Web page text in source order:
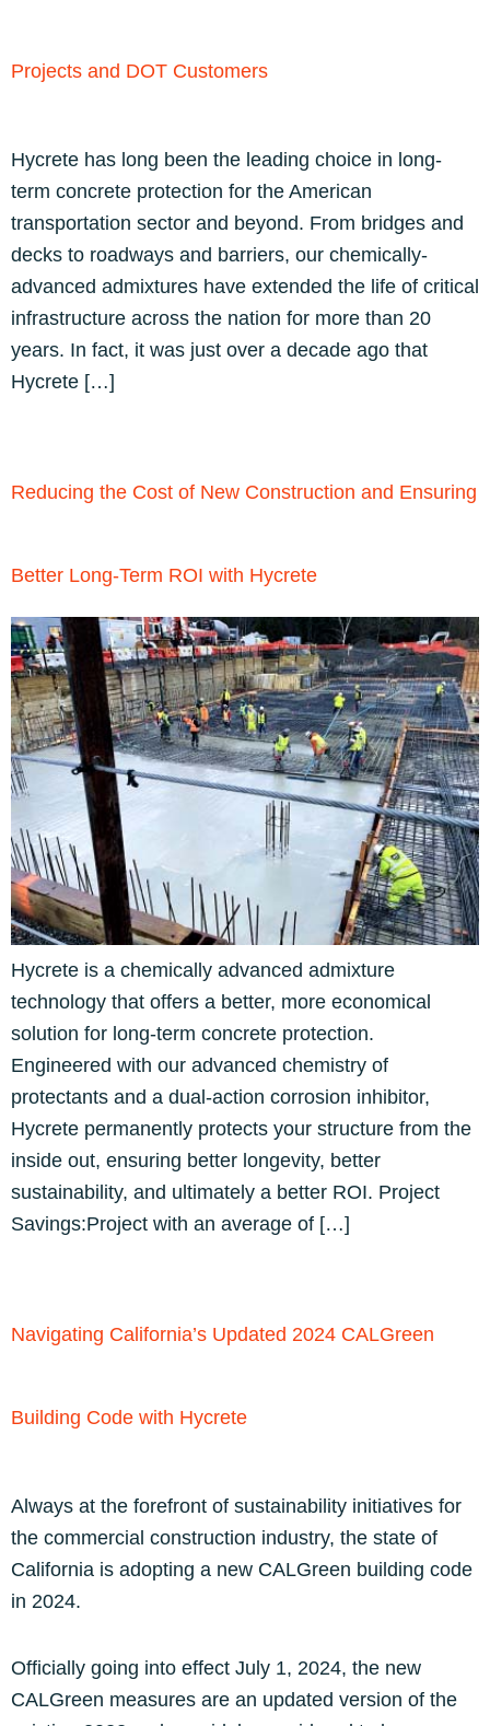
Projects and DOT Customers
Hycrete has long been the leading choice in long-
term concrete protection for the American
transportation sector and beyond. From bridges and
decks to roadways and barriers, our chemically-
advanced admixtures have extended the life of critical
infrastructure across the nation for more than 20
years. In fact, it was just over a decade ago that
Hycrete […]
Reducing the Cost of New Construction and Ensuring
Better Long-Term ROI with Hycrete
Hycrete is a chemically advanced admixture
technology that offers a better, more economical
solution for long-term concrete protection.
Engineered with our advanced chemistry of
protectants and a dual-action corrosion inhibitor,
Hycrete permanently protects your structure from the
inside out, ensuring better longevity, better
sustainability, and ultimately a better ROI. Project
Savings:Project with an average of […]
Navigating California’s Updated 2024 CALGreen
Building Code with Hycrete
Always at the forefront of sustainability initiatives for
the commercial construction industry, the state of
California is adopting a new CALGreen building code
in 2024.
Officially going into effect July 1, 2024, the new
CALGreen measures are an updated version of the